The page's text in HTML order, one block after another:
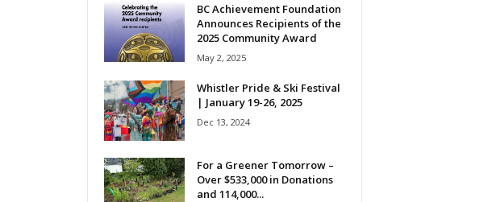
BC Achievement Foundation
Announces Recipients of the
2025 Community Award
May 2, 2025
Whistler Pride & Ski Festival
| January 19-26, 2025
Dec 13, 2024
For a Greener Tomorrow –
Over $533,000 in Donations
and 114,000...